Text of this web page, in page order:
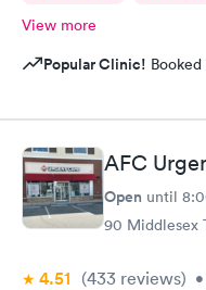
View more
Popular Clinic!
AFC
Open until
90 Middlesex
4.51 (433 reviews) •